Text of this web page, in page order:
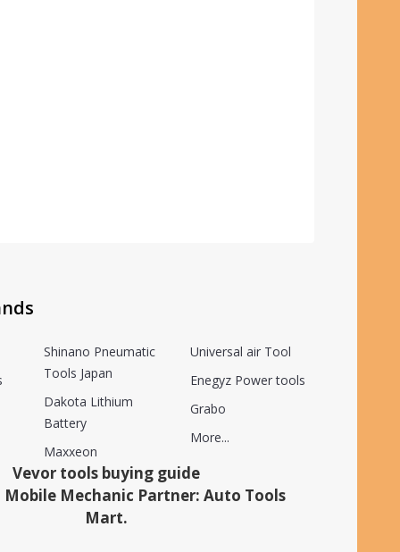
Shinano Pneumatic
Tools Japan
Dakota Lithium
Battery
Maxxeon
Universal air Tool
Enegyz Power tools
Grabo
More...
Vevor tools buying guide
Mechanic Partner: Auto Tools
Mart.